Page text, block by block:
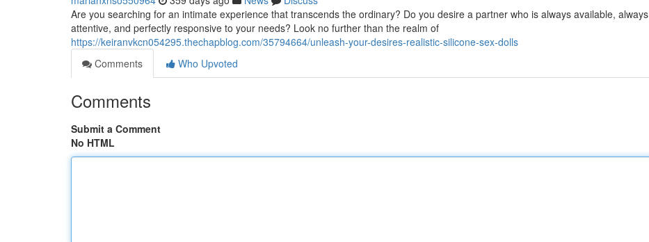
Are you searching for an intimate experience that transcends the ordinary? Do you desire a partner who is always available, always
attentive, and perfectly responsive to your needs? Look no further than the realm of
https://keiranvkcn054295.thechapblog.com/35794664/unleash-your-desires-realistic-silicone-sex-dolls
Comments
Who Upvoted
Comments
Submit a Comment
No HTML